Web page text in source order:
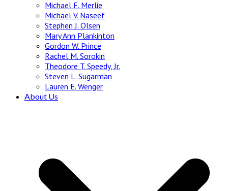
Michael F. Merlie
Michael V. Naseef
Stephen J. Olsen
Mary Ann Plankinton
Gordon W. Prince
Rachel M. Sorokin
Theodore T. Speedy, Jr.
Steven L. Sugarman
Lauren E. Wenger
About Us